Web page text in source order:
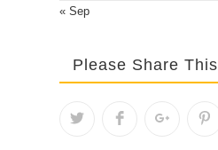
« Sep
Please Share This